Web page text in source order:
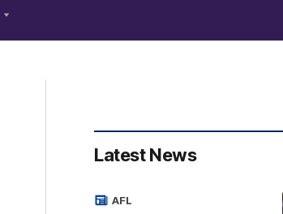
Latest News
AFL